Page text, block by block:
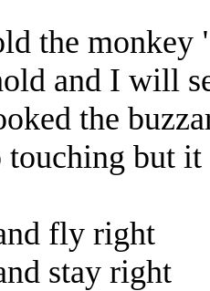
the monkey
and I will
the
touching but
fly right
stay right